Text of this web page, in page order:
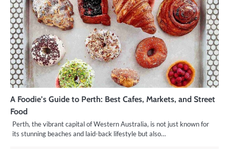
A Foodie’s Guide to Perth: Best Cafes, Markets, and Street
Food
Perth, the vibrant capital of Western Australia, is not just known for
its stunning beaches and laid-back lifestyle but also…